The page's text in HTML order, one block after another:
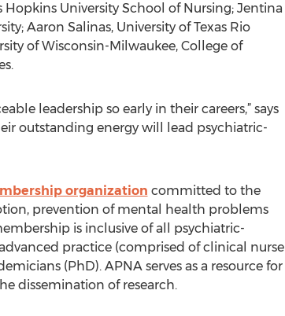
Hopkins University School of Nursing; Jentina
Aaron Salinas, University of Texas Rio
of Wisconsin-Milwaukee, College of
leadership so early in their careers,” says
outstanding energy will lead psychiatric-
organization committed to the
prevention of mental health problems
is inclusive of all psychiatric-
practice (comprised of clinical nurse
(PhD). APNA serves as a resource for
dissemination of research.